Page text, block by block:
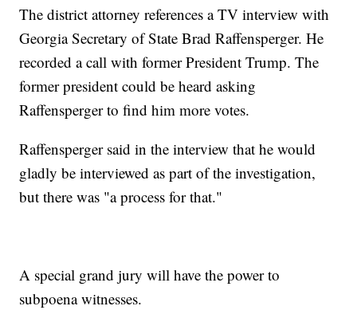
The district attorney references a TV interview with
Georgia Secretary of State Brad Raffensperger. He
recorded a call with former President Trump. The
former president could be heard asking
Raffensperger to find him more votes.
Raffensperger said in the interview that he would
gladly be interviewed as part of the investigation,
but there was "a process for that."
A special grand jury will have the power to
subpoena witnesses.